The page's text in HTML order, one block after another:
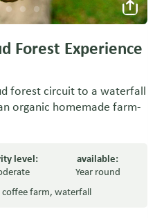
Forest Experience
forest circuit to a waterfall
organic homemade farm-
level:
available:
Year round
coffee farm, waterfall